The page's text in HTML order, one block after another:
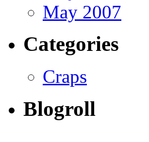
May 2007
Categories
Craps
Blogroll